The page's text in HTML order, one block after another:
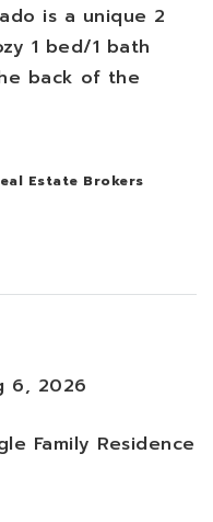
is a unique 2
1 bed/1 bath
back of the
Estate Brokers
6, 2026
Family Residence